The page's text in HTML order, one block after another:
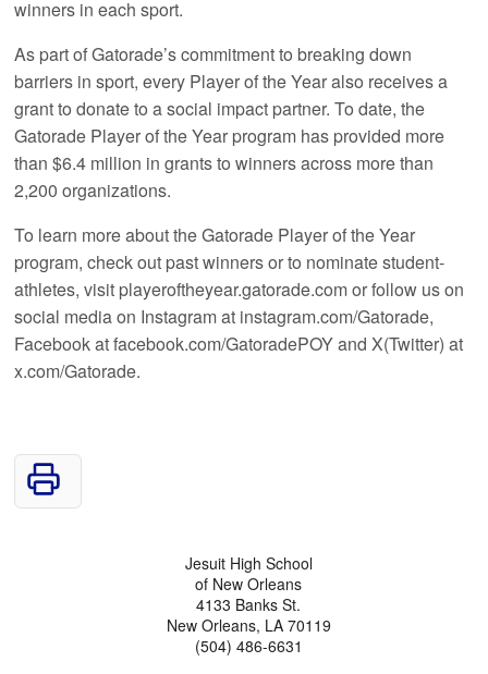
winners in each sport.
As part of Gatorade’s commitment to breaking down
barriers in sport, every Player of the Year also receives a
grant to donate to a social impact partner. To date, the
Gatorade Player of the Year program has provided more
than $6.4 million in grants to winners across more than
2,200 organizations.
To learn more about the Gatorade Player of the Year
program, check out past winners or to nominate student-
athletes, visit playeroftheyear.gatorade.com or follow us on
social media on Instagram at instagram.com/Gatorade,
Facebook at facebook.com/GatoradePOY and X(Twitter) at
x.com/Gatorade.
Jesuit High School
of New Orleans
4133 Banks St.
New Orleans, LA 70119
(504) 486-6631